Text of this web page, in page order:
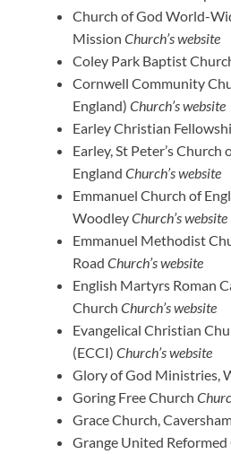
Church of God World-
Mission Church’s website
Coley Park Baptist
Cornwell Community
England) Church’s website
Earley Christian
Earley, St Peter’s Church
England Church’s website
Emmanuel Church of
WoodleyChurch’s website
Emmanuel Methodist
Road Church’s website
English Martyrs Roman
Church Church’s website
Evangelical Christian
(ECCI) Church’s website
Glory of God Ministries,
Goring Free Church
Grace Church,
Grange United Reformed